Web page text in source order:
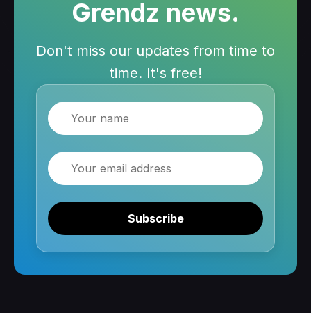
Grendz news.
Don't miss our updates from time to
time. It's free!
Name
Email
Subscribe